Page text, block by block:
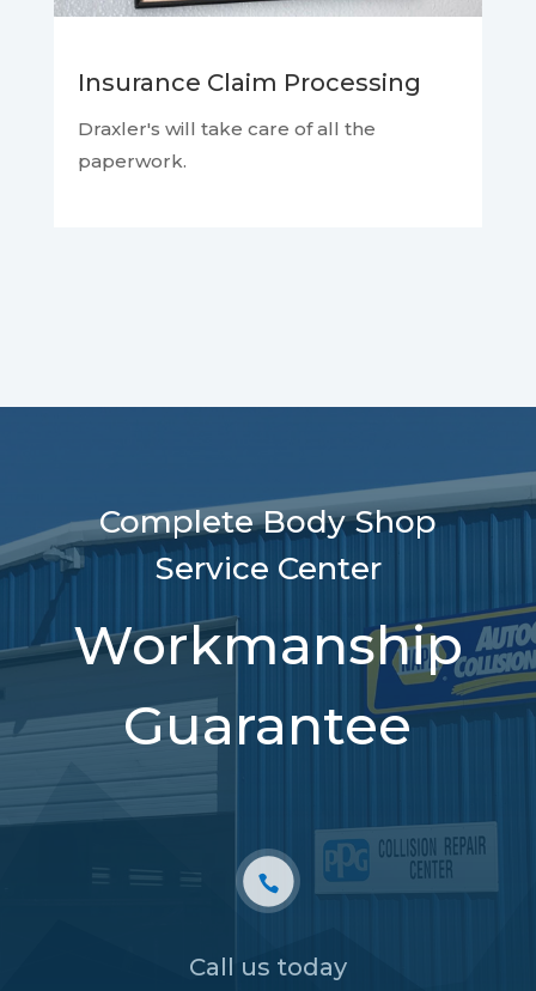
Insurance Claim Processing
Draxler's will take care of all the
paperwork.
Complete Body Shop
Service Center
Workmanship
Guarantee
Call us today